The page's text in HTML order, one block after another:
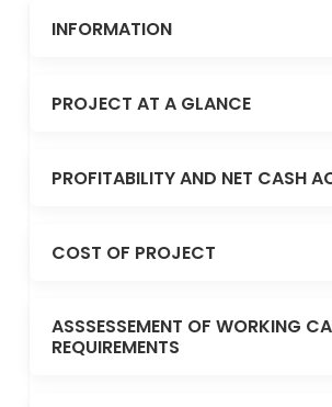
INFORMATION
PROJECT AT A GLANCE
PROFITABILITY AND NET CASH
COST OF PROJECT
ASSSESSEMENT OF WORKING
REQUIREMENTS